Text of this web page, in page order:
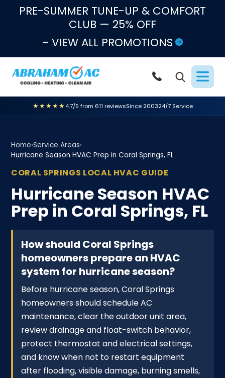
Skip to content
PRE-SUMMER TUNE-UP & COMFORT
CLUB — 25% OFF
- VIEW ALL PROMOTIONS
★★★★★4.7/5 from 611 reviewsSince 200324/7 Service
Home›Service Areas›
Hurricane Season HVAC Prep in Coral Springs, FL
CORAL SPRINGS LOCAL HVAC GUIDE
Hurricane Season HVAC
Prep in Coral Springs, FL
How should Coral Springs
homeowners prepare an HVAC
system for hurricane season?
Before hurricane season, Coral Springs
homeowners should schedule AC
maintenance, clear the outdoor unit area,
review drainage and float-switch behavior,
protect thermostat and electrical settings,
and know when not to restart equipment
after flooding, visible damage, burning smells,